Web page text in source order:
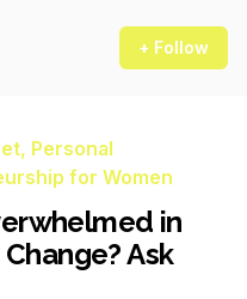
+ Follow
Personal
for Women
in
Ask